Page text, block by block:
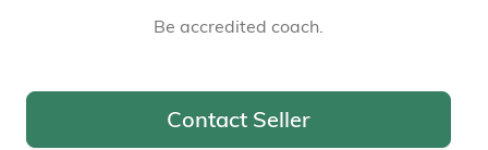
Be accredited coach.
Contact Seller